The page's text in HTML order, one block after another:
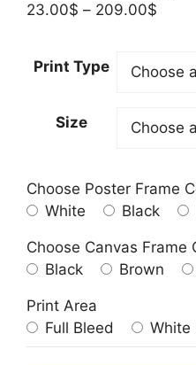
23.00$ – 209.00$
Print Type
Size
Choose Poster Frame
White
Black
Choose Canvas Frame
Black
Brown
Print Area
Full Bleed
White